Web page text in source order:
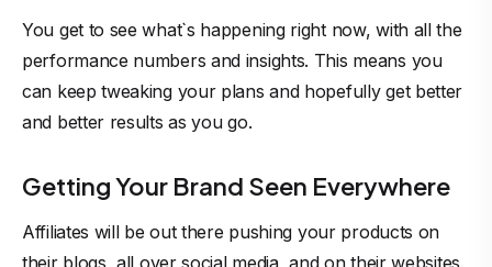
You get to see what`s happening right now, with all the
performance numbers and insights. This means you
can keep tweaking your plans and hopefully get better
and better results as you go.
Getting Your Brand Seen Everywhere
Affiliates will be out there pushing your products on
their blogs, all over social media, and on their websites.